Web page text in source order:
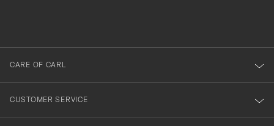
dig
till
vårt
nyhetsbrev!
CARE OF CARL
CUSTOMER SERVICE